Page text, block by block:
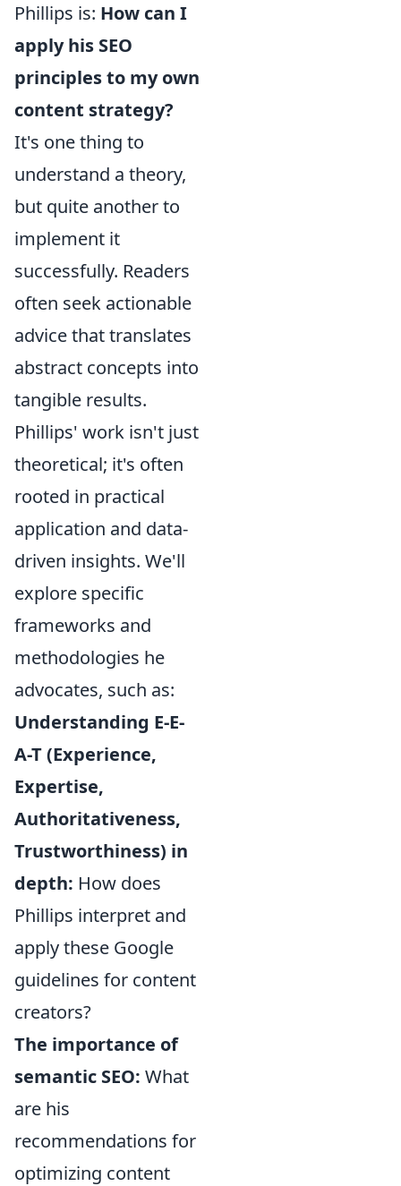
Phillips is: How can I
apply his SEO
principles to my own
content strategy?
It's one thing to
understand a theory,
but quite another to
implement it
successfully. Readers
often seek actionable
advice that translates
abstract concepts into
tangible results.
Phillips' work isn't just
theoretical; it's often
rooted in practical
application and data-
driven insights. We'll
explore specific
frameworks and
methodologies he
advocates, such as:
Understanding E-E-
A-T (Experience,
Expertise,
Authoritativeness,
Trustworthiness) in
depth: How does
Phillips interpret and
apply these Google
guidelines for content
creators?
The importance of
semantic SEO: What
are his
recommendations for
optimizing content